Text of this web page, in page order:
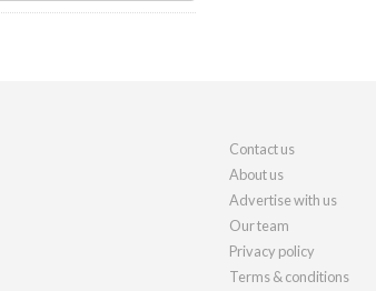
Contact us
About us
Advertise with us
Our team
Privacy policy
Terms & conditions